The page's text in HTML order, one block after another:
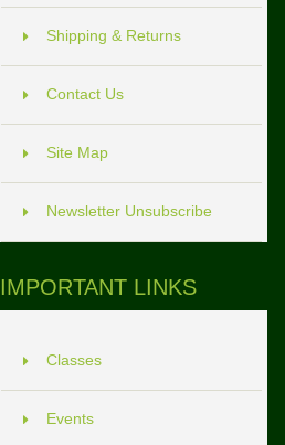
Shipping & Returns
Contact Us
Site Map
Newsletter Unsubscribe
IMPORTANT LINKS
Classes
Events